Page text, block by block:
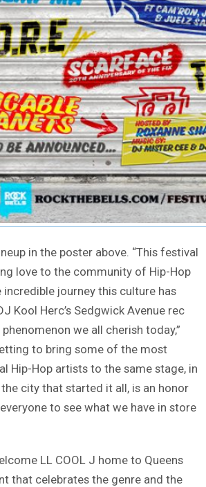
in the poster above. “This festival
love to the community of Hip-Hop
journey this culture has
Kool Herc’s Sedgwick Avenue rec
we all cherish today,”
to bring some of the most
Hip-Hop artists to the same stage, in
city that started it all, is an honor
to see what we have in store
LL COOL J home to Queens
that celebrates the genre and the